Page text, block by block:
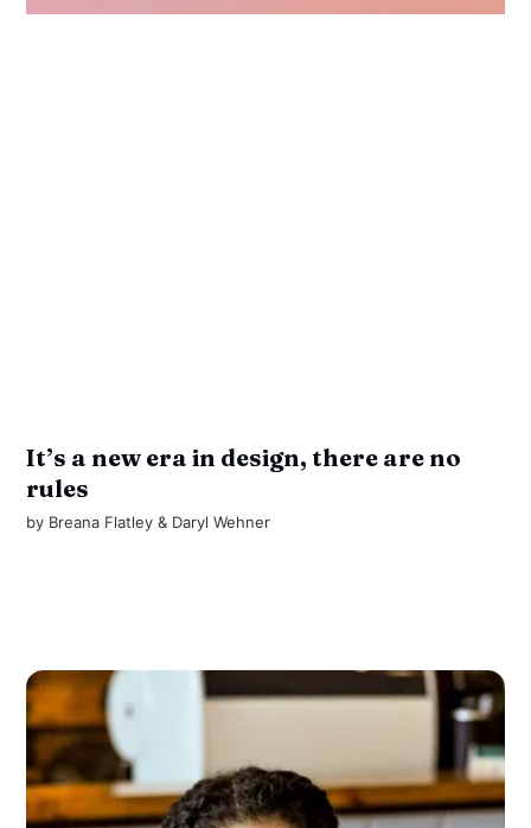
It’s a new era in design, there are no
rules
by Breana Flatley & Daryl Wehner